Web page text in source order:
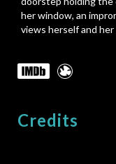
her window, an
views herself and
Credits